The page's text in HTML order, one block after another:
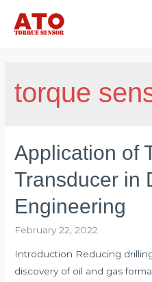
torque
Application of
Transducer in
Engineering
February 22, 2022
Introduction Reducing
discovery of oil and gas